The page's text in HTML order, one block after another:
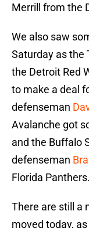
Merrill from the
We also saw
Saturday as the
the Detroit Red
to make a deal
defenseman
Avalanche got
and the Buffalo
defenseman
Florida Panthers.
There are still a
moved today,